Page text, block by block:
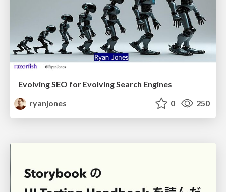
Evolving SEO for Evolving Search Engines
ryanjones
0 250